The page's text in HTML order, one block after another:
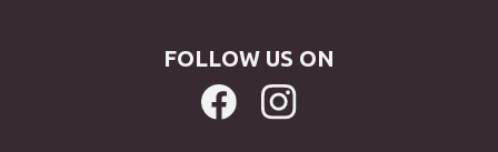
FOLLOW US ON